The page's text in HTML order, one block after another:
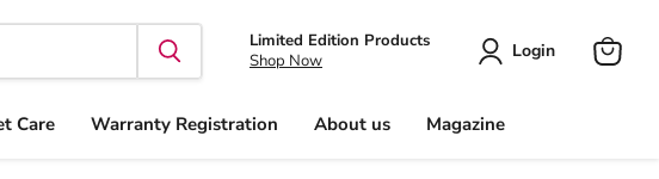
Limited Edition Products
Shop Now
Login
Care Warranty Registration About us Magazine